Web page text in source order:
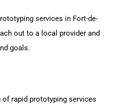
services in Fort-de-
out to a local provider and
goals.
of rapid prototyping services